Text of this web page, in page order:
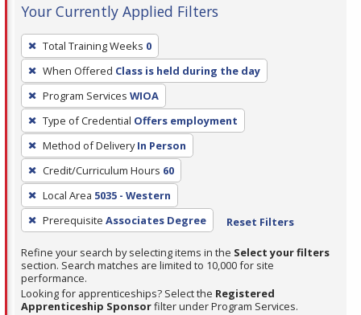
Your Currently Applied Filters
To
remove
a
filter,
press
Enter
or
Spacebar.
Total Training Weeks 0
When Offered Class is held during the day
Program Services WIOA
Type of Credential Offers employment
Method of Delivery In Person
Credit/Curriculum Hours 60
Local Area 5035 - Western
Prerequisite Associates Degree Reset Filters
Refine your search by selecting items in the Select your filters
section. Search matches are limited to 10,000 for site
performance.
Looking for apprenticeships? Select the Registered
Apprenticeship Sponsorfilter under Program Services.